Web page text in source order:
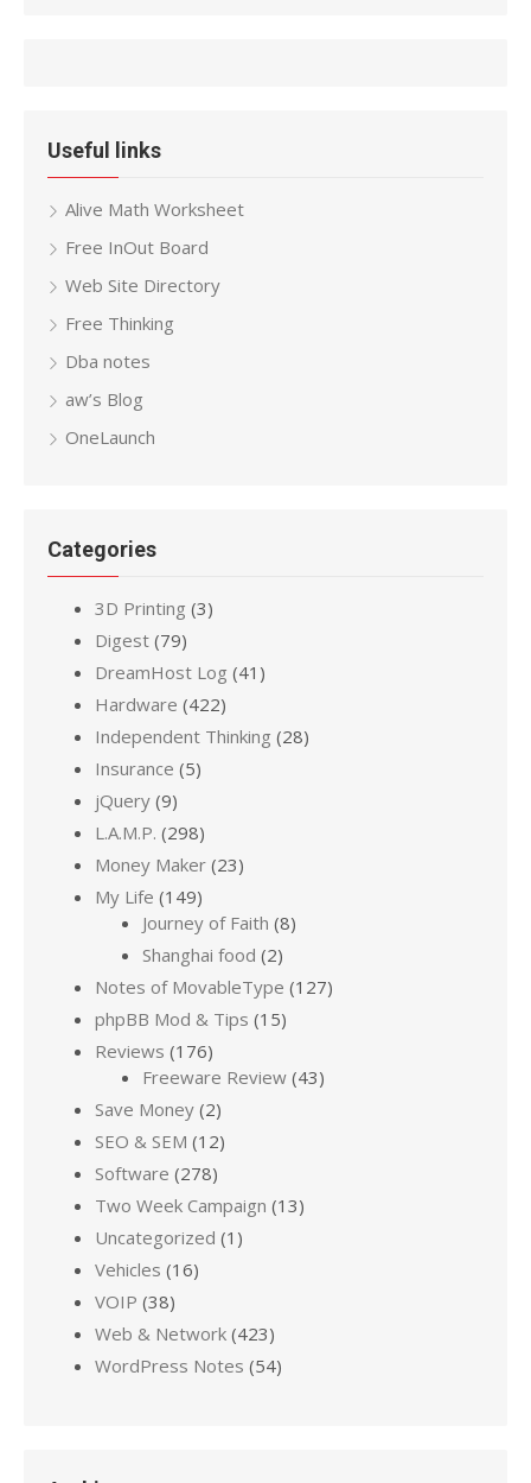
Useful links
Alive Math Worksheet
Free InOut Board
Web Site Directory
Free Thinking
Dba notes
aw’s Blog
OneLaunch
Categories
3D Printing (3)
Digest (79)
DreamHost Log (41)
Hardware (422)
Independent Thinking (28)
Insurance (5)
jQuery (9)
L.A.M.P. (298)
Money Maker (23)
My Life (149)
Journey of Faith (8)
Shanghai food (2)
Notes of MovableType (127)
phpBB Mod & Tips (15)
Reviews (176)
Freeware Review (43)
Save Money (2)
SEO & SEM (12)
Software (278)
Two Week Campaign (13)
Uncategorized (1)
Vehicles (16)
VOIP (38)
Web & Network (423)
WordPress Notes (54)